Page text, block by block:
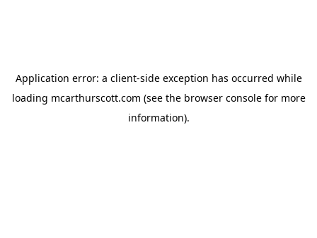
Application error: a client-side exception has occurred while
loading mcarthurscott.com (see the browser consolefor more
information).